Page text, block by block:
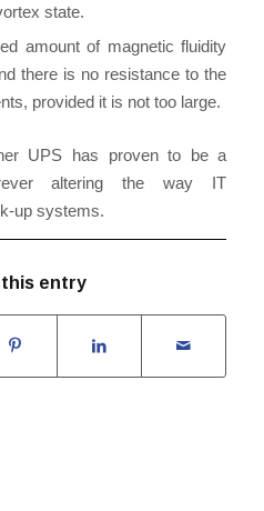
state.
amount of magnetic fluidity
there is no resistance to the
provided it is not too large.
UPS has proven to be a
altering the way IT
up systems.
this entry